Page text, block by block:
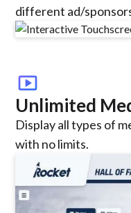
different ad/
smart_display
Unlimited
Display all types of
with no limits.